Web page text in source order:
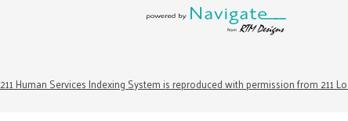
211 Human Services Indexing System is reproduced with permission from 211